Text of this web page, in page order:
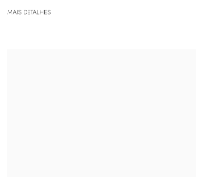
MAIS DETALHES